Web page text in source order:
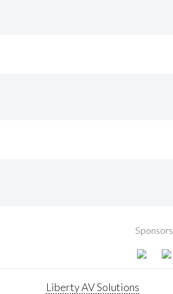
Sponsors
Liberty AV Solutions